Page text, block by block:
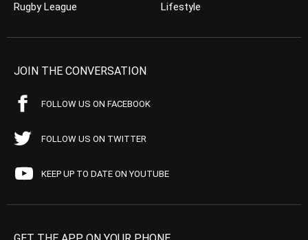
Rugby League
Lifestyle
JOIN THE CONVERSATION
FOLLOW US ON FACEBOOK
FOLLOW US ON TWITTER
KEEP UP TO DATE ON YOUTUBE